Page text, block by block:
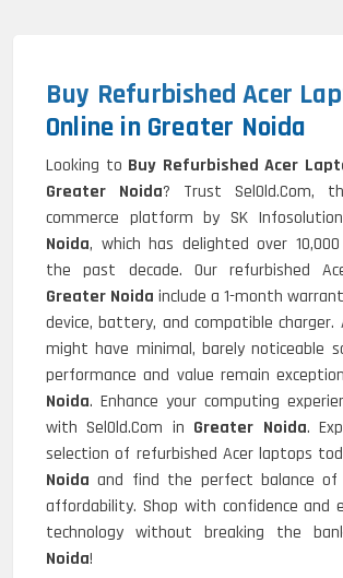
Buy Refurbished Acer
Online in Greater Noida
Looking to Buy Refurbished Acer
Greater Noida? Trust SelOld.Com,
commerce platform by SK
Noida, which has delighted over
the past decade. Our refurbished
Greater Noida include a 1-month
device, battery, and compatible
might have minimal, barely noticeable
performance and value remain
Noida. Enhance your computing
with SelOld.Com in Greater Noida.
selection of refurbished Acer laptops
Noidaand find the perfect balance of
affordability. Shop with confidence and
technology without breaking the
Noida!